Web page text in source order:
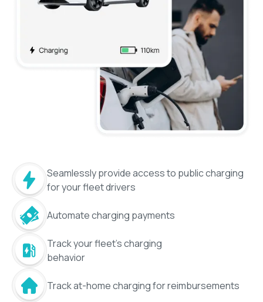
Seamlessly provide access to public charging
for your fleet drivers
Automate charging payments
Track your fleet's charging
behavior
Track at-home charging for reimbursements